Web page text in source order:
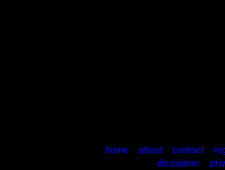
home about contact
disclaimer